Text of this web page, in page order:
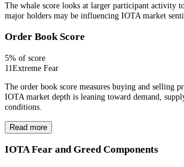
The whale score looks at larger participant activity
major holders may be influencing IOTA market
Order Book Score
5% of score
11Extreme Fear
The order book score measures buying and selling
IOTA market depth is leaning toward demand,
conditions.
Read more
IOTA Fear and Greed Components